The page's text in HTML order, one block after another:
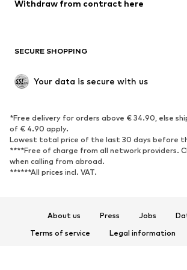
Upcycling
SHOES
Sneakers
Ankle boots
High heels
Boots
Sandals
Low shoes
Sports shoes
Withdraw from contract here
SECURE SHOPPING
Your data is secure with us
*Free delivery for orders above € 34.90, else
of € 4.90 apply.
Lowest total price of the last 30 days before
****Free of charge from all network providers.
when calling from abroad.
******All prices incl. VAT.
About us Press Jobs
Terms of service
Legal information